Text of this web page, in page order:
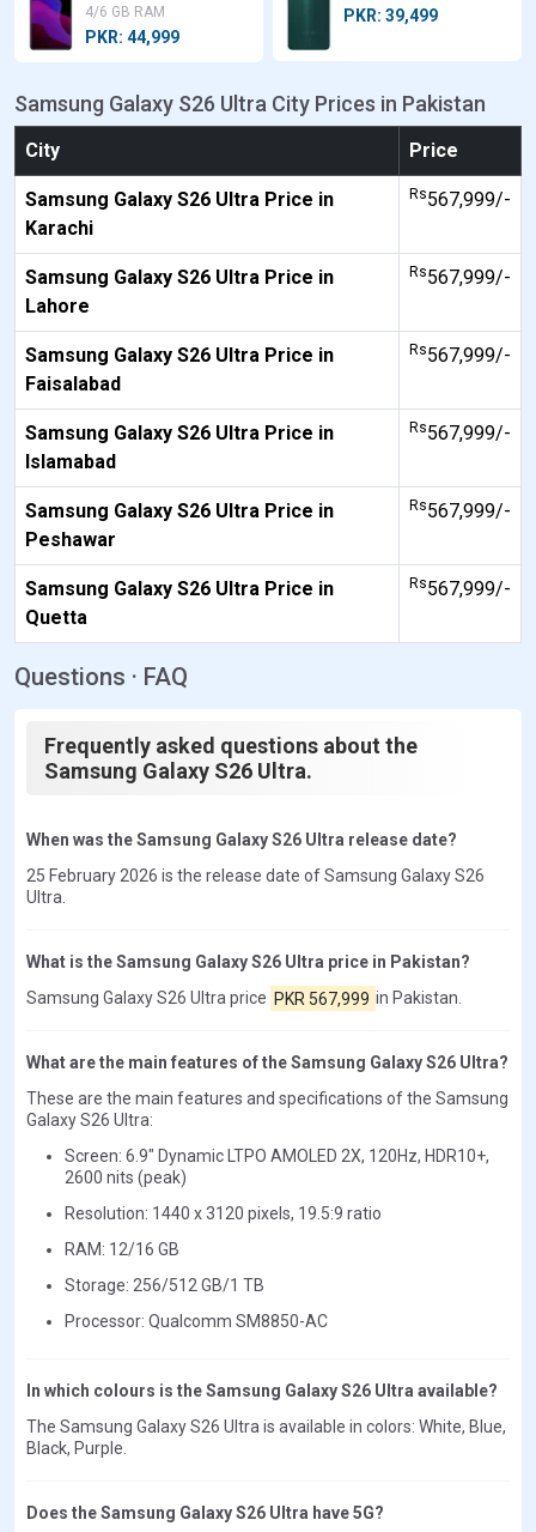
4/6 GB RAM
PKR: 44,999
PKR: 39,499
Samsung Galaxy S26 Ultra City Prices in Pakistan
City Price
Samsung Galaxy S26 Ultra Price in
Karachi
Rs567,999/-
Samsung Galaxy S26 Ultra Price in
Lahore
Rs567,999/-
Samsung Galaxy S26 Ultra Price in
Faisalabad
Rs567,999/-
Samsung Galaxy S26 Ultra Price in
Islamabad
Rs567,999/-
Samsung Galaxy S26 Ultra Price in
Peshawar
Rs567,999/-
Samsung Galaxy S26 Ultra Price in
Quetta
Rs567,999/-
Questions · FAQ
Frequently asked questions about the
Samsung Galaxy S26 Ultra.
When was the Samsung Galaxy S26 Ultra release date?
25 February 2026 is the release date of Samsung Galaxy S26
Ultra.
What is the Samsung Galaxy S26 Ultra price in Pakistan?
Samsung Galaxy S26 Ultra price PKR 567,999 in Pakistan.
What are the main features of the Samsung Galaxy S26 Ultra?
These are the main features and specifications of the Samsung
Galaxy S26 Ultra:
Screen: 6.9" Dynamic LTPO AMOLED 2X, 120Hz, HDR10+,
2600 nits (peak)
Resolution: 1440 x 3120 pixels, 19.5:9 ratio
RAM: 12/16 GB
Storage: 256/512 GB/1 TB
Processor: Qualcomm SM8850-AC
In which colours is the Samsung Galaxy S26 Ultra available?
The Samsung Galaxy S26 Ultra is available in colors: White, Blue,
Black, Purple.
Does the Samsung Galaxy S26 Ultra have 5G?